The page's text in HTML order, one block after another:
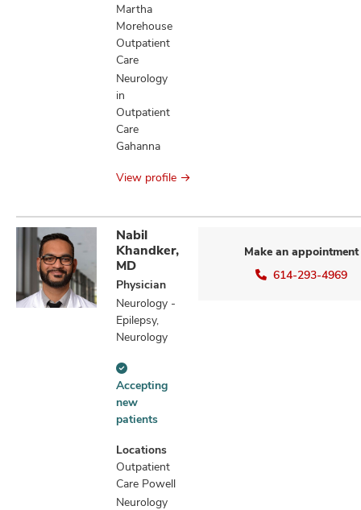
Martha
Morehouse
Outpatient
Care
Neurology
in
Outpatient
Care
Gahanna
View profile
Nabil
Khandker,
MD
Physician
Neurology -
Epilepsy,
Neurology
Accepting
new
patients
information
Accepting
new
patients
Locations
Outpatient
Care Powell
Neurology
Make an appointment
614-293-4969